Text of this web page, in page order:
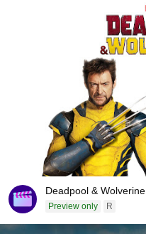
Deadpool & Wolverine
Preview only R